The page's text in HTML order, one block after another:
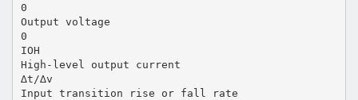
0
Output voltage
0
IOH
High-level output current
∆t/∆v
Input transition rise or fall rate